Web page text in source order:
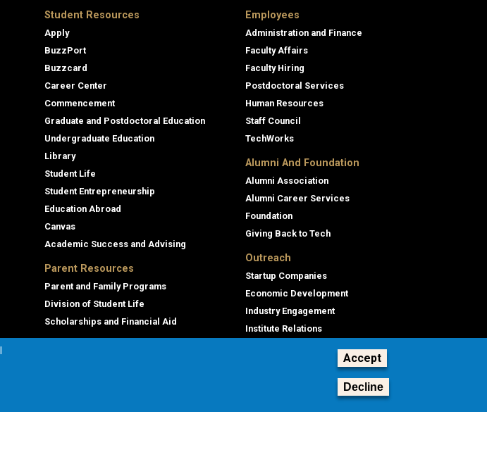
Student Resources
Apply
BuzzPort
Buzzcard
Career Center
Commencement
Graduate and Postdoctoral Education
Undergraduate Education
Library
Student Life
Student Entrepreneurship
Education Abroad
Canvas
Academic Success and Advising
Parent Resources
Parent and Family Programs
Division of Student Life
Scholarships and Financial Aid
Employees
Administration and Finance
Faculty Affairs
Faculty Hiring
Postdoctoral Services
Human Resources
Staff Council
TechWorks
Alumni And Foundation
Alumni Association
Alumni Career Services
Foundation
Giving Back to Tech
Outreach
Startup Companies
Economic Development
Industry Engagement
Institute Relations
Accept
Decline